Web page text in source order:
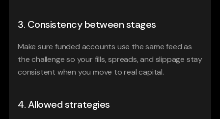
3. Consistency between stages
Make sure funded accounts use the same feed as
the challenge so your fills, spreads, and slippage stay
consistent when you move to real capital.
4. Allowed strategies